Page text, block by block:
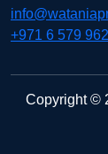
+971 6 579
Copyright ©